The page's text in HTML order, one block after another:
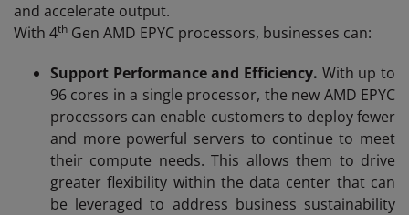
and accelerate output.
With 4th Gen AMD EPYC processors, businesses can:
Support Performance and Efficiency. With up to
96 cores in a single processor, the new AMD EPYC
processors can enable customers to deploy fewer
and more powerful servers to continue to meet
their compute needs. This allows them to drive
greater flexibility within the data center that can
be leveraged to address business sustainability